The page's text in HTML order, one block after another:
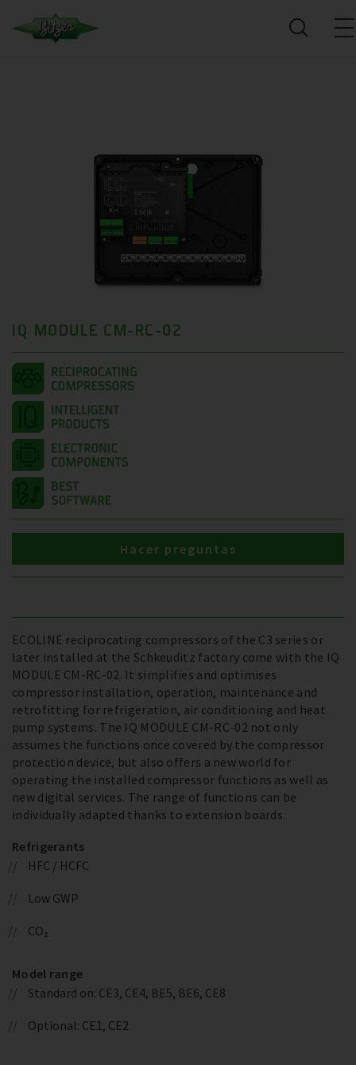
IQ MODULE CM-RC-02
ECOLINE reciprocating compressors of the C3 series or
later installed at the Schkeuditz factory come with the IQ
MODULE CM-RC-02. It simplifies and optimises
compressor installation, operation, maintenance and
retrofitting for refrigeration, air conditioning and heat
pump systems. The IQ MODULE CM-RC-02 not only
assumes the functions once covered by the compressor
protection device, but also offers a new world for
operating the installed compressor functions as well as
new digital services. The range of functions can be
individually adapted thanks to extension boards.
Refrigerants
HFC / HCFC
Low GWP
CO₂
Model range
Standard on: CE3, CE4, BE5, BE6, CE8
Optional: CE1, CE2
Hacer preguntas